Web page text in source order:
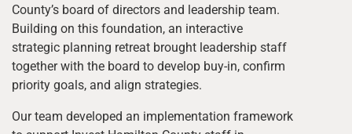
County’s board of directors and leadership team.
Building on this foundation, an interactive
strategic planning retreat brought leadership staff
together with the board to develop buy-in, confirm
priority goals, and align strategies.
Our team developed an implementation framework